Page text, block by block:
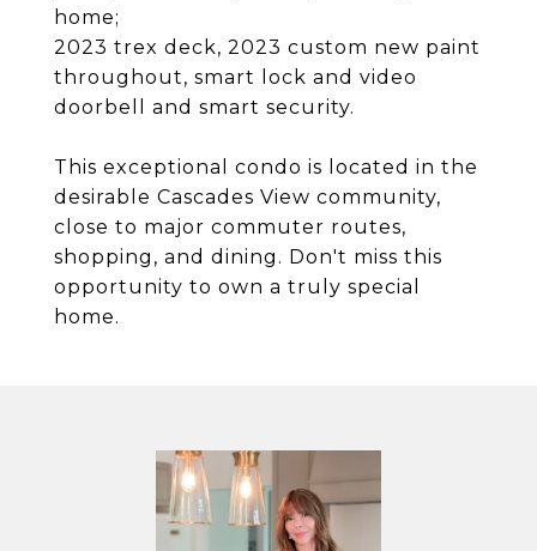
home;
2023 trex deck, 2023 custom new paint
throughout, smart lock and video
doorbell and smart security.
This exceptional condo is located in the
desirable Cascades View community,
close to major commuter routes,
shopping, and dining. Don't miss this
opportunity to own a truly special
home.